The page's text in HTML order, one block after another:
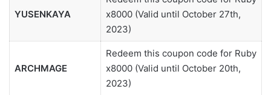
YUSENKAYA
x8000 (Valid until October 27th,
2023)
ARCHMAGE
Redeem this coupon code for Ruby
x8000 (Valid until October 20th,
2023)